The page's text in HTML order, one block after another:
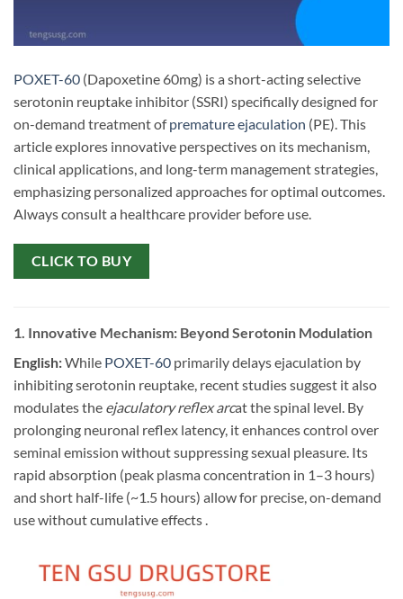
POXET-60 (Dapoxetine 60mg) is a short-acting selective
serotonin reuptake inhibitor (SSRI) specifically designed for
on-demand treatment ofpremature ejaculation (PE). This
article explores innovative perspectives on its mechanism,
clinical applications, and long-term management strategies,
emphasizing personalized approaches for optimal outcomes.
Always consult a healthcare provider before use.
CLICK TO BUY
1. Innovative Mechanism: Beyond Serotonin Modulation
English:​ While POXET-60 primarily delays ejaculation by
inhibiting serotonin reuptake, recent studies suggest it also
modulates the ejaculatory reflex arcat the spinal level. By
prolonging neuronal reflex latency, it enhances control over
seminal emission without suppressing sexual pleasure. Its
rapid absorption (peak plasma concentration in 1–3 hours)
and short half-life (~1.5 hours) allow for precise, on-demand
use without cumulative effects .